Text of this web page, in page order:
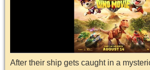
After their ship gets caught in a